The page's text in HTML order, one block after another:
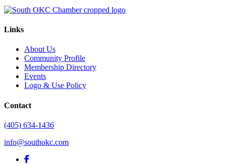
Links
About Us
Community Profile
Membership Directory
Events
Logo & Use Policy
Contact
(405) 634-1436
info@southokc.com
facebook